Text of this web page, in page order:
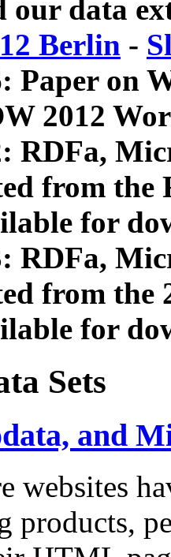
our data
Berlin -
Paper on
2012
RDFa,
from
for
RDFa,
from the
for
Sets
and
websites
products,